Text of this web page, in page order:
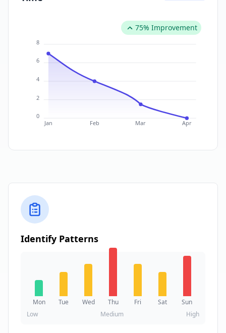
0
2
4
6
8
Jan Feb Mar Apr
75% Improvement
Identify Patterns
Mon Tue Wed Thu Fri Sat
Sun
Low
Medium High